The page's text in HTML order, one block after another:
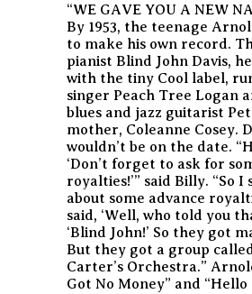
“WE GAVE YOU A NEW
By 1953, the teenage
to make his own record.
pianist Blind John Davis,
with the tiny Cool label,
singer Peach Tree Logan
blues and jazz guitarist
mother, Coleanne Cosey.
wouldn’t be on the date.
‘Don’t forget to ask for
royalties!’” said Billy. “So I
about some advance
said, ‘Well, who told you
‘Blind John!’ So they got
But they got a group
Carter’s Orchestra.”
Got No Money” and